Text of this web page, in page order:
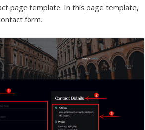
page template. In this page template,
form.